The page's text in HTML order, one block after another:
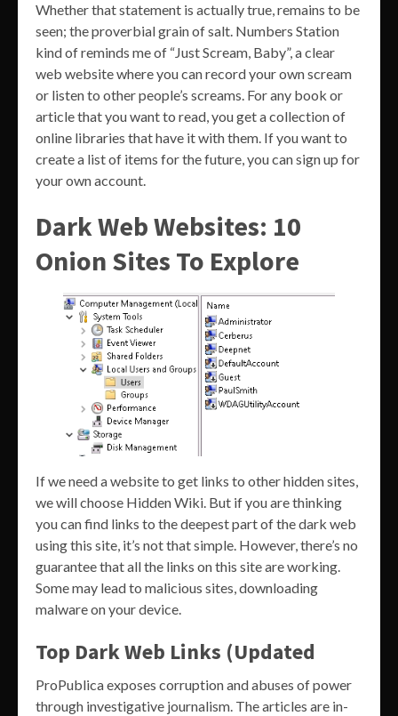
Whether that statement is actually true, remains to be
seen; the proverbial grain of salt. Numbers Station
kind of reminds me of “Just Scream, Baby”, a clear
web website where you can record your own scream
or listen to other people’s screams. For any book or
article that you want to read, you get a collection of
online libraries that have it with them. If you want to
create a list of items for the future, you can sign up for
your own account.
Dark Web Websites: 10
Onion Sites To Explore
If we need a website to get links to other hidden sites,
we will choose Hidden Wiki. But if you are thinking
you can find links to the deepest part of the dark web
using this site, it’s not that simple. However, there’s no
guarantee that all the links on this site are working.
Some may lead to malicious sites, downloading
malware on your device.
Top Dark Web Links (Updated
ProPublica exposes corruption and abuses of power
through investigative journalism. The articles are in-